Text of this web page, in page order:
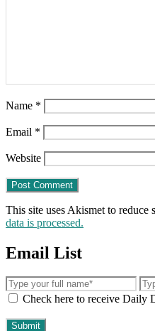
Name *
Email *
Website
This site uses Akismet to reduce
data is processed.
Email List
Check here to receive Daily